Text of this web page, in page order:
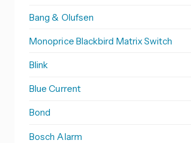
Bang & Olufsen
Monoprice Blackbird Matrix Switch
Blink
Blue Current
Bond
Bosch Alarm